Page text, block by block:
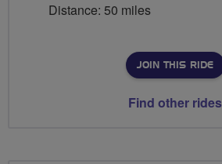
Distance: 50 miles
JOIN THIS RIDE
Find other rides